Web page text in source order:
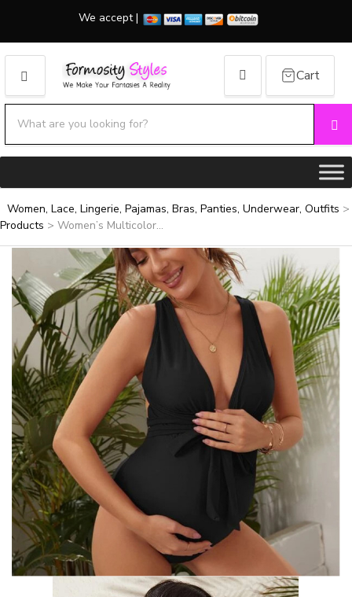
We accept |
MENU
Category name
Cart
Women, Lace, Lingerie, Pajamas, Bras, Panties, Underwear, Outfits >
Products > Women’s Multicolor...